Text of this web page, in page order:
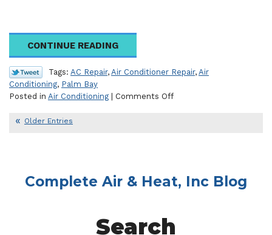
CONTINUE READING
Tags: AC Repair, Air Conditioner Repair, Air
Conditioning, Palm Bay
Posted in Air Conditioning Comments Offon
Older Entries
Complete Air & Heat, Inc Blog
Search